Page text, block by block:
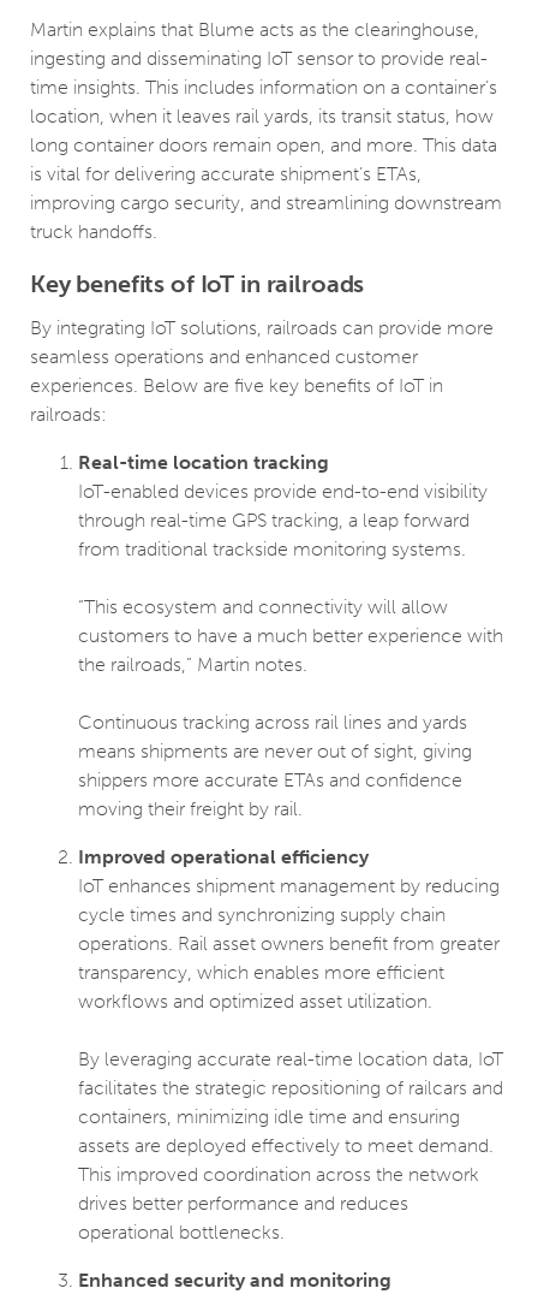
Martin explains that Blume acts as the clearinghouse,
ingesting and disseminating IoT sensor to provide real-
time insights. This includes information on a container’s
location, when it leaves rail yards, its transit status, how
long container doors remain open, and more. This data
is vital for delivering accurate shipment’s ETAs,
improving cargo security, and streamlining downstream
truck handoffs.
Key benefits of IoT in railroads
By integrating IoT solutions, railroads can provide more
seamless operations and enhanced customer
experiences. Below are five key benefits of IoT in
railroads:
Real-time location tracking
IoT-enabled devices provide end-to-end visibility
through real-time GPS tracking, a leap forward
from traditional trackside monitoring systems.
“This ecosystem and connectivity will allow
customers to have a much better experience with
the railroads,” Martin notes.
Continuous tracking across rail lines and yards
means shipments are never out of sight, giving
shippers more accurate ETAs and confidence
moving their freight by rail.
Improved operational efficiency
IoT enhances shipment management by reducing
cycle times and synchronizing supply chain
operations. Rail asset owners benefit from greater
transparency, which enables more efficient
workflows and optimized asset utilization.
By leveraging accurate real-time location data, IoT
facilitates the strategic repositioning of railcars and
containers, minimizing idle time and ensuring
assets are deployed effectively to meet demand.
This improved coordination across the network
drives better performance and reduces
operational bottlenecks.
Enhanced security and monitoring